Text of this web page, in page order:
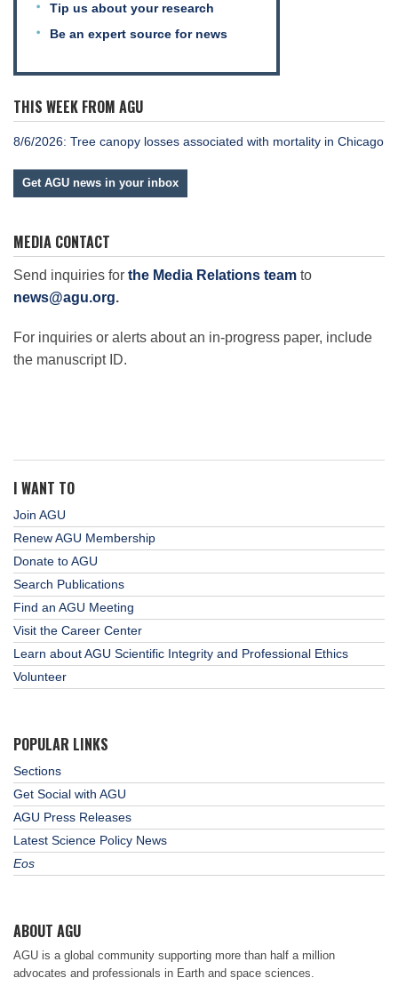
Tip us about your research
Be an expert source for news
THIS WEEK FROM AGU
8/6/2026: Tree canopy losses associated with mortality in Chicago
Get AGU news in your inbox
MEDIA CONTACT
Send inquiries for the Media Relations team to
news@agu.org.
For inquiries or alerts about an in-progress paper, include
the manuscript ID.
I WANT TO
Join AGU
Renew AGU Membership
Donate to AGU
Search Publications
Find an AGU Meeting
Visit the Career Center
Learn about AGU Scientific Integrity and Professional Ethics
Volunteer
POPULAR LINKS
Sections
Get Social with AGU
AGU Press Releases
Latest Science Policy News
Eos
ABOUT AGU
AGU is a global community supporting more than half a million
advocates and professionals in Earth and space sciences.